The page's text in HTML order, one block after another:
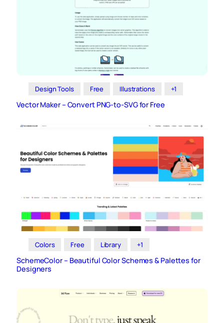
Design Tools Free Illustrations +1
Vector Maker – Convert PNG-to-SVG for Free
Colors Free Library +1
SchemeColor – Beautiful Color Schemes & Palettes for
Designers